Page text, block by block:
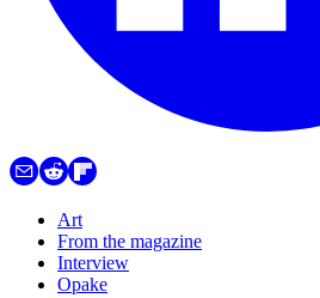
Art
From the magazine
Interview
Opake